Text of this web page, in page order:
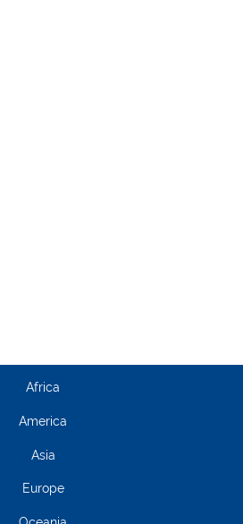
Africa
America
Asia
Europe